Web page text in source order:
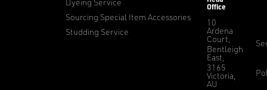
Sourcing Special Item Accessories
Studding Service
Office
10
Ardena
Court,
Bentleigh
East,
3165
Victoria,
AU